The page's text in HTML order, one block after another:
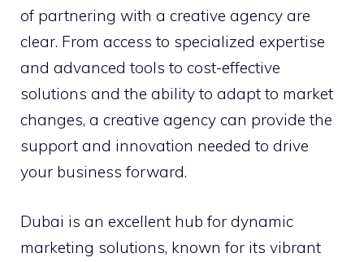
of partnering with a creative agency are
clear. From access to specialized expertise
and advanced tools to cost-effective
solutions and the ability to adapt to market
changes, a creative agency can provide the
support and innovation needed to drive
your business forward.
Dubai is an excellent hub for dynamic
marketing solutions, known for its vibrant